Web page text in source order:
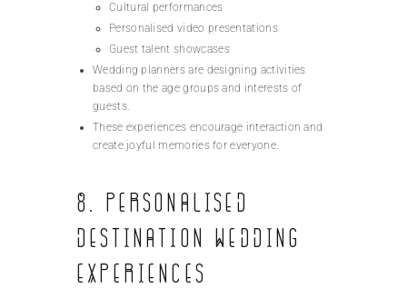
Cultural performances
Personalised video presentations
Guest talent showcases
Wedding planners are designing activities
based on the age groups and interests of
guests.
These experiences encourage interaction and
create joyful memories for everyone.
8. Personalised
Destination Wedding
Experiences